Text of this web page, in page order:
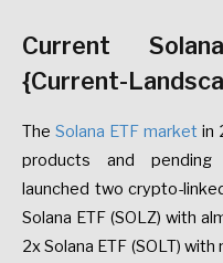
Current
{Current-
The Solana ETF market in
products and pending
launched two crypto-
Solana ETF (SOLZ) with
2x Solana ETF (SOLT)